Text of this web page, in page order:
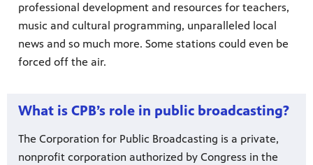
and
virtual
professional development and resources for teachers,
music and cultural programming, unparalleled local
news and so much more. Some stations could even be
forced off the air.
What is CPB’s role in public broadcasting?
The Corporation for Public Broadcasting is a private,
nonprofit corporation authorized by Congress in the